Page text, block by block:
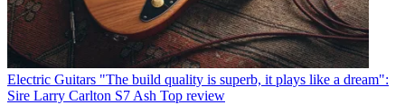
Electric Guitars "The build quality is superb, it plays like a dream":
Sire Larry Carlton S7 Ash Top review